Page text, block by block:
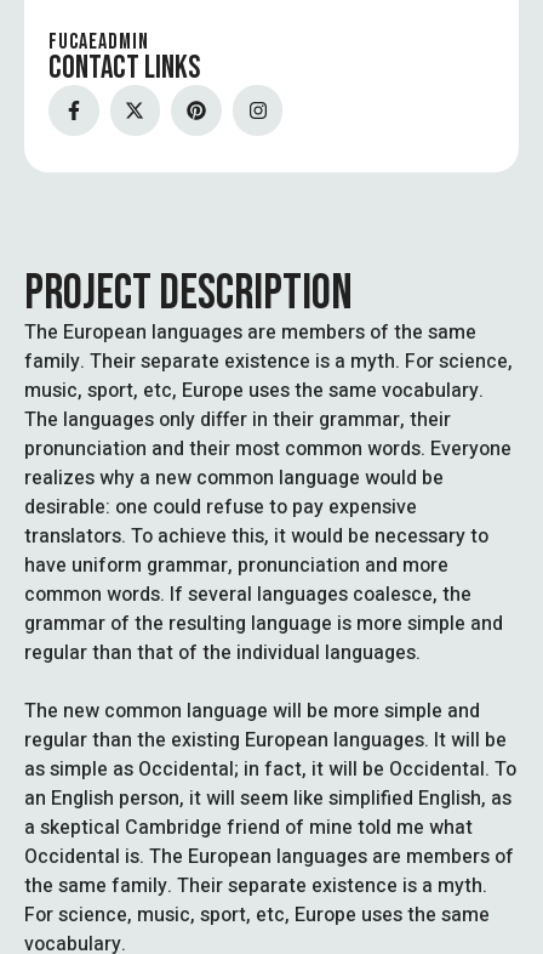
FUCAEADMIN
CONTACT LINKS
PROJECT DESCRIPTION
The European languages are members of the same
family. Their separate existence is a myth. For science,
music, sport, etc, Europe uses the same vocabulary.
The languages only differ in their grammar, their
pronunciation and their most common words. Everyone
realizes why a new common language would be
desirable: one could refuse to pay expensive
translators. To achieve this, it would be necessary to
have uniform grammar, pronunciation and more
common words. If several languages coalesce, the
grammar of the resulting language is more simple and
regular than that of the individual languages.
The new common language will be more simple and
regular than the existing European languages. It will be
as simple as Occidental; in fact, it will be Occidental. To
an English person, it will seem like simplified English, as
a skeptical Cambridge friend of mine told me what
Occidental is. The European languages are members of
the same family. Their separate existence is a myth.
For science, music, sport, etc, Europe uses the same
vocabulary.